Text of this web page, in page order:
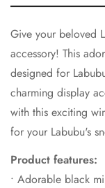
Give your beloved
accessory! This
designed for
charming display
with this exciting
for your Labubu's
Product features:
• Adorable black